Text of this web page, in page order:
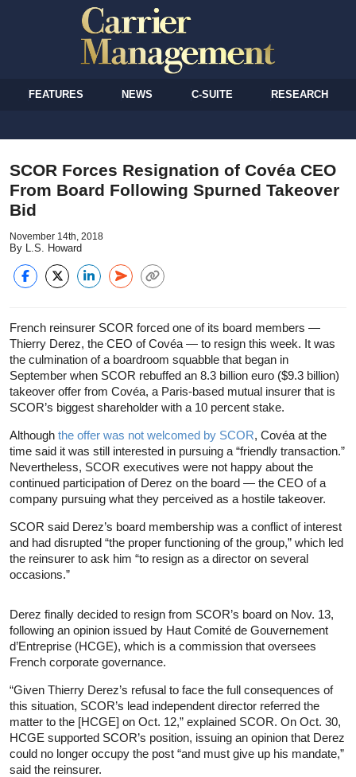
FEATURES NEWS C-SUITE RESEARCH
SCOR Forces Resignation of Covéa CEO
From Board Following Spurned Takeover
Bid
November 14th, 2018
By L.S. Howard
French reinsurer SCOR forced one of its board members —
Thierry Derez, the CEO of Covéa — to resign this week. It was
the culmination of a boardroom squabble that began in
September when SCOR rebuffed an 8.3 billion euro ($9.3 billion)
takeover offer from Covéa, a Paris-based mutual insurer that is
SCOR’s biggest shareholder with a 10 percent stake.
Although the offer was not welcomed by SCOR, Covéa at the
time said it was still interested in pursuing a “friendly transaction.”
Nevertheless, SCOR executives were not happy about the
continued participation of Derez on the board — the CEO of a
company pursuing what they perceived as a hostile takeover.
SCOR said Derez’s board membership was a conflict of interest
and had disrupted “the proper functioning of the group,” which led
the reinsurer to ask him “to resign as a director on several
occasions.”
Derez finally decided to resign from SCOR’s board on Nov. 13,
following an opinion issued by Haut Comité de Gouvernement
d’Entreprise (HCGE), which is a commission that oversees
French corporate governance.
“Given Thierry Derez’s refusal to face the full consequences of
this situation, SCOR’s lead independent director referred the
matter to the [HCGE] on Oct. 12,” explained SCOR. On Oct. 30,
HCGE supported SCOR’s position, issuing an opinion that Derez
could no longer occupy the post “and must give up his mandate,”
said the reinsurer.